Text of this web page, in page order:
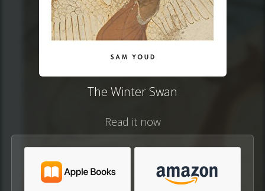
The Winter Swan
Read it now